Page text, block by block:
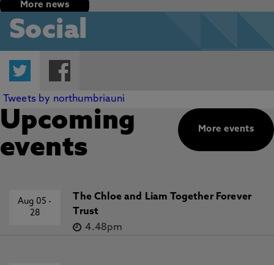
More news
Social
Twitter
Tweets by northumbriauni
More events
Upcoming
events
Aug 05-
28
The Chloe and Liam Together Forever
Trust
4.48pm